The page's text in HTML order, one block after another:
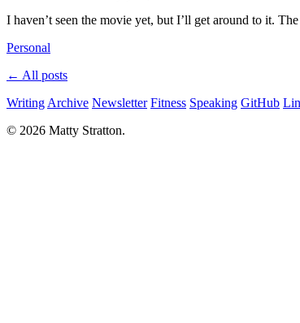
I haven’t seen the movie yet, but I’ll get around to it.
Personal
← All posts
Writing Archive Newsletter Fitness Speaking GitHub
© 2026 Matty Stratton.